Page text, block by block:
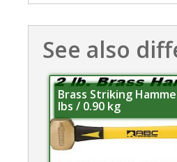
See also
Brass Striking
lbs / 0.90 kg